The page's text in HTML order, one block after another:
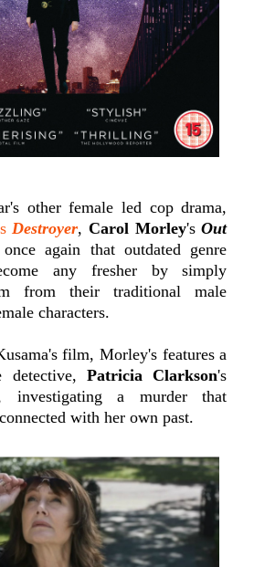
other female led cop drama,
Destroyer, Carol Morley'sOut
again that outdated genre
any fresher by simply
from their traditional male
characters.
film, Morley's features a
detective, Patricia Clarkson's
investigating a murder that
with her own past.